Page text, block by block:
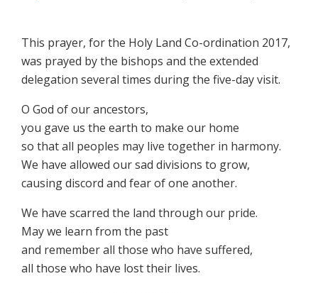
This prayer, for the Holy Land Co-ordination 2017,
was prayed by the bishops and the extended
delegation several times during the five-day visit.
O God of our ancestors,
you gave us the earth to make our home
so that all peoples may live together in harmony.
We have allowed our sad divisions to grow,
causing discord and fear of one another.
We have scarred the land through our pride.
May we learn from the past
and remember all those who have suffered,
all those who have lost their lives.